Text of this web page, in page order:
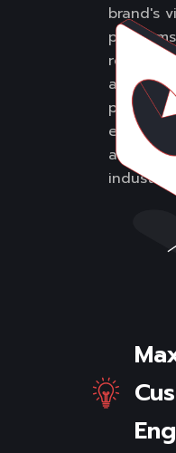
brand's
reach a
establish
as an
industry.